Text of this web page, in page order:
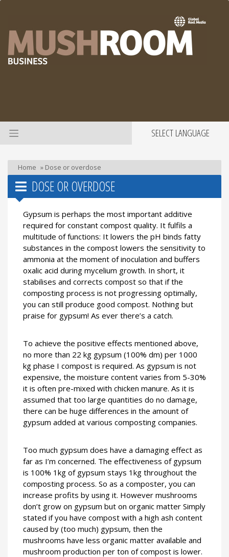
SELECT LANGUAGE
Home » Dose or overdose
DOSE OR OVERDOSE
Gypsum is perhaps the most important additive
required for constant compost quality. It fulfils a
multitude of functions: It lowers the pH binds fatty
substances in the compost lowers the sensitivity to
ammonia at the moment of inoculation and buffers
oxalic acid during mycelium growth. In short, it
stabilises and corrects compost so that if the
composting process is not progressing optimally,
you can still produce good compost. Nothing but
praise for gypsum! As ever there’s a catch.
To achieve the positive effects mentioned above,
no more than 22 kg gypsum (100% dm) per 1000
kg phase I compost is required. As gypsum is not
expensive, the moisture content varies from 5-30%
it is often pre-mixed with chicken manure. As it is
assumed that too large quantities do no damage,
there can be huge differences in the amount of
gypsum added at various composting companies.
Too much gypsum does have a damaging effect as
far as I’m concerned. The effectiveness of gypsum
is 100% 1kg of gypsum stays 1kg throughout the
composting process. So as a composter, you can
increase profits by using it. However mushrooms
don’t grow on gypsum but on organic matter Simply
stated if you have compost with a high ash content
caused by (too much) gypsum, then the
mushrooms have less organic matter available and
mushroom production per ton of compost is lower.